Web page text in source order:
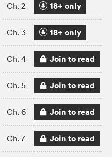
Ch. 2 18+ only
Ch. 3 18+ only
Ch. 4 Join to read
Ch. 5 Join to read
Ch. 6 Join to read
Ch. 7 Join to read